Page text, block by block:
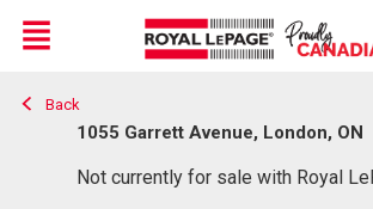
Live
En Direct
Menu
Back
1055 Garrett Avenue, London, ON
Not currently for sale with Royal